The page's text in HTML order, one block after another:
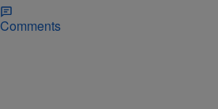
Comments